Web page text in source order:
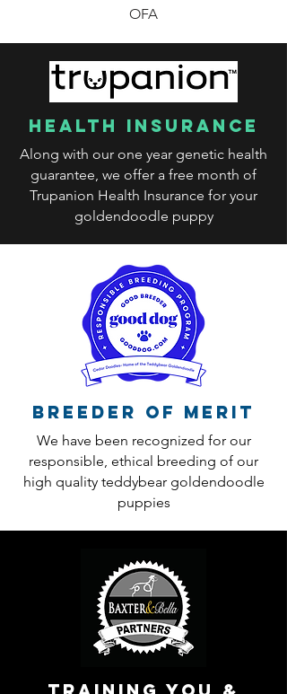
OFA
health insurance
Along with our one year genetic health
guarantee, we offer a free month of
Trupanion Health Insurance for your
goldendoodle puppy
Breeder of Merit
We have been recognized for our
responsible, ethical breeding of our
high quality teddybear goldendoodle
puppies